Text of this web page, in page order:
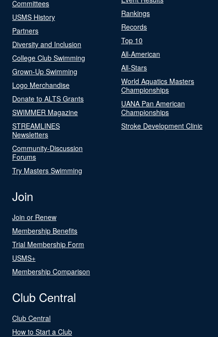
Committees
USMS History
Partners
Diversity and Inclusion
College Club Swimming
Grown-Up Swimming
Logo Merchandise
Donate to ALTS Grants
SWIMMER Magazine
STREAMLINES
Newsletters
Community-Discussion
Forums
Try Masters Swimming
Rankings
Records
Top 10
All-American
All-Stars
World Aquatics Masters
Championships
UANA Pan American
Championships
Stroke Development Clinic
Join
Join or Renew
Membership Benefits
Trial Membership Form
USMS+
Membership Comparison
Club Central
Club Central
How to Start a Club